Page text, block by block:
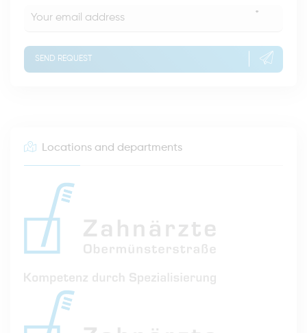
*
SEND REQUEST
Locations and departments